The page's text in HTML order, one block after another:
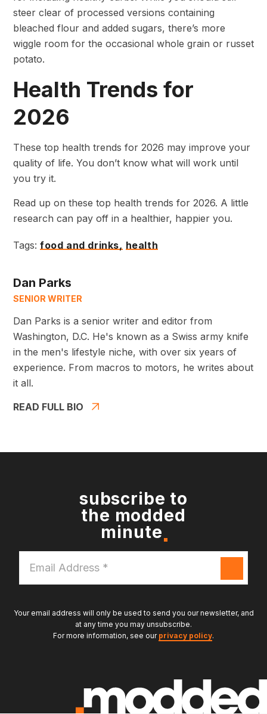
steer clear of processed versions containing
bleached flour and added sugars, there’s more
wiggle room for the occasional whole grain or russet
potato.
Health Trends for
2026
These top health trends for 2026 may improve your
quality of life. You don’t know what will work until
you try it.
Read up on these top health trends for 2026. A little
research can pay off in a healthier, happier you.
Tags: food and drinks, health
Dan Parks
SENIOR WRITER
Dan Parks is a senior writer and editor from
Washington, D.C. He's known as a Swiss army knife
in the men's lifestyle niche, with over six years of
experience. From macros to motors, he writes about
it all.
READ FULL BIO
subscribe to
the modded
minute
Address
*
Your email address will only be used to send you our newsletter, and
at any time you may unsubscribe.
For more information, see our privacy policy.